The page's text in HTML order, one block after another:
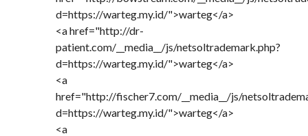
d=https://warteg.my.id/">warteg</a>
<a href="http://dr-
patient.com/__media__/js/netsoltrademark.php?
d=https://warteg.my.id/">warteg</a>
<a
href="http://fischer7.com/__media__/js/
d=https://warteg.my.id/">warteg</a>
<a